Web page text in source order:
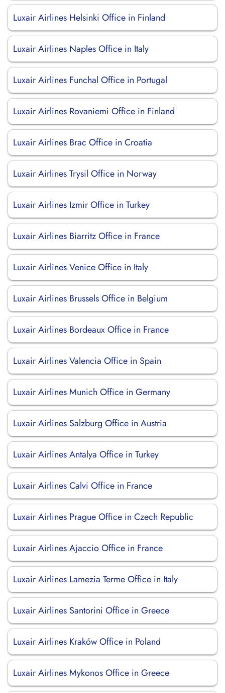
Luxair Airlines Helsinki Office in Finland
Luxair Airlines Naples Office in Italy
Luxair Airlines Funchal Office in Portugal
Luxair Airlines Rovaniemi Office in Finland
Luxair Airlines Brac Office in Croatia
Luxair Airlines Trysil Office in Norway
Luxair Airlines Izmir Office in Turkey
Luxair Airlines Biarritz Office in France
Luxair Airlines Venice Office in Italy
Luxair Airlines Brussels Office in Belgium
Luxair Airlines Bordeaux Office in France
Luxair Airlines Valencia Office in Spain
Luxair Airlines Munich Office in Germany
Luxair Airlines Salzburg Office in Austria
Luxair Airlines Antalya Office in Turkey
Luxair Airlines Calvi Office in France
Luxair Airlines Prague Office in Czech Republic
Luxair Airlines Ajaccio Office in France
Luxair Airlines Lamezia Terme Office in Italy
Luxair Airlines Santorini Office in Greece
Luxair Airlines Kraków Office in Poland
Luxair Airlines Mykonos Office in Greece